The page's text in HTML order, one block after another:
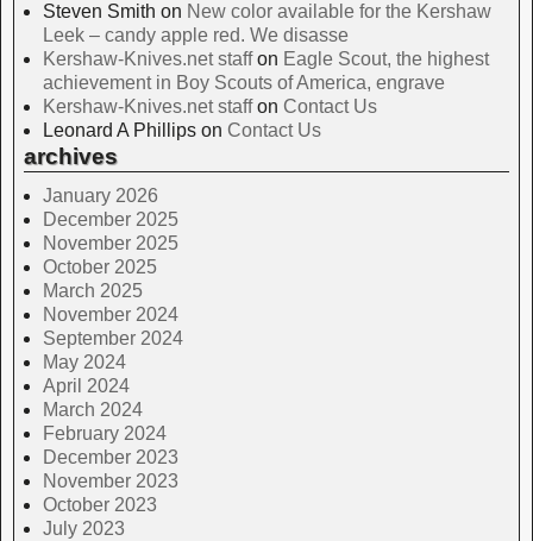
Steven Smith on New color available for the Kershaw
Leek – candy apple red. We disasse
Kershaw-Knives.net staffon Eagle Scout, the highest
achievement in Boy Scouts of America, engrave
Kershaw-Knives.net staffon Contact Us
Leonard A Phillips on Contact Us
archives
January 2026
December 2025
November 2025
October 2025
March 2025
November 2024
September 2024
May 2024
April 2024
March 2024
February 2024
December 2023
November 2023
October 2023
July 2023